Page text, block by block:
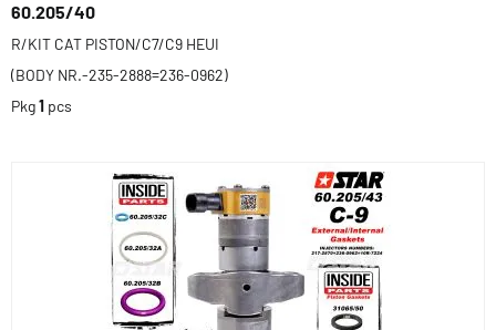
60.205/40
R/KIT CAT PISTON/C7/C9 HEUI
(BODY NR.-235-2888=236-0962)
Pkg1 pcs